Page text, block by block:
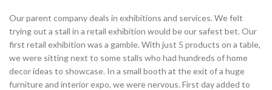
Our parent company deals in exhibitions and services. We felt
trying out a stall in a retail exhibition would be our safest bet. Our
first retail exhibition was a gamble. With just 5 products on a table,
we were sitting next to some stalls who had hundreds of home
decor ideas to showcase. In a small booth at the exit of a huge
furniture and interior expo, we were nervous. First day added to